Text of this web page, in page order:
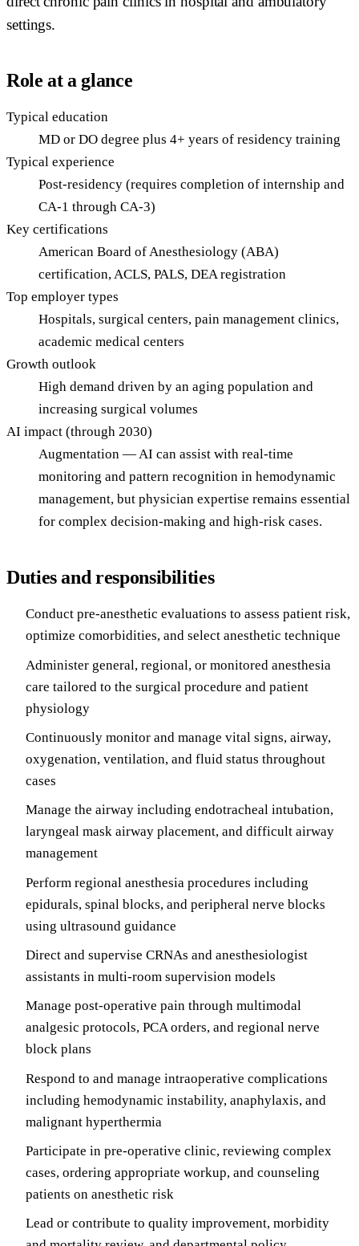
settings.
Role at a glance
Typical education
MD or DO degree plus 4+ years of residency training
Typical experience
Post-residency (requires completion of internship and
CA-1 through CA-3)
Key certifications
American Board of Anesthesiology (ABA)
certification, ACLS, PALS, DEA registration
Top employer types
Hospitals, surgical centers, pain management clinics,
academic medical centers
Growth outlook
High demand driven by an aging population and
increasing surgical volumes
AI impact (through 2030)
Augmentation — AI can assist with real-time
monitoring and pattern recognition in hemodynamic
management, but physician expertise remains essential
for complex decision-making and high-risk cases.
Duties and responsibilities
Conduct pre-anesthetic evaluations to assess patient risk,
optimize comorbidities, and select anesthetic technique
Administer general, regional, or monitored anesthesia
care tailored to the surgical procedure and patient
physiology
Continuously monitor and manage vital signs, airway,
oxygenation, ventilation, and fluid status throughout
cases
Manage the airway including endotracheal intubation,
laryngeal mask airway placement, and difficult airway
management
Perform regional anesthesia procedures including
epidurals, spinal blocks, and peripheral nerve blocks
using ultrasound guidance
Direct and supervise CRNAs and anesthesiologist
assistants in multi-room supervision models
Manage post-operative pain through multimodal
analgesic protocols, PCA orders, and regional nerve
block plans
Respond to and manage intraoperative complications
including hemodynamic instability, anaphylaxis, and
malignant hyperthermia
Participate in pre-operative clinic, reviewing complex
cases, ordering appropriate workup, and counseling
patients on anesthetic risk
Lead or contribute to quality improvement, morbidity